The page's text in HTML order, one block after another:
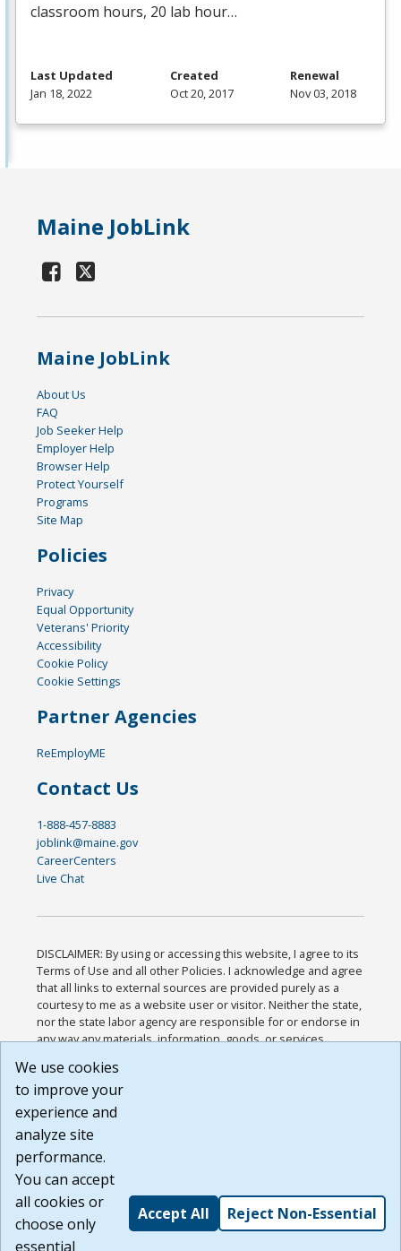
classroom hours, 20 lab hour…
Last Updated
Jan 18, 2022
Created
Oct 20, 2017
Renewal
Nov 03, 2018
Maine JobLink
Maine JobLink
About Us
FAQ
Job Seeker Help
Employer Help
Browser Help
Protect Yourself
Programs
Site Map
Policies
Privacy
Equal Opportunity
Veterans' Priority
Accessibility
Cookie Policy
Cookie Settings
Partner Agencies
ReEmployME
Contact Us
1-888-457-8883
joblink@maine.gov
CareerCenters
Live Chat
DISCLAIMER: By using or accessing this website, I agree to its
Terms of Use and all other Policies. I acknowledge and agree
that all links to external sources are provided purely as a
courtesy to me as a website user or visitor. Neither the state,
nor the state labor agency are responsible for or endorse in
any way any materials, information, goods, or services
or any other practices of such sites. I acknowledge and
agree that the Terms of Use and all other Policies for this
Website are available to me, and I have read the
Build: 185cbd2bac10e1bc83ab283352c24c0a9f3fd098 ,
1.131
We use cookies
to improve your
experience and
analyze site
performance.
You can accept
all cookies or
choose only
essential
Accept All Reject Non-Essential